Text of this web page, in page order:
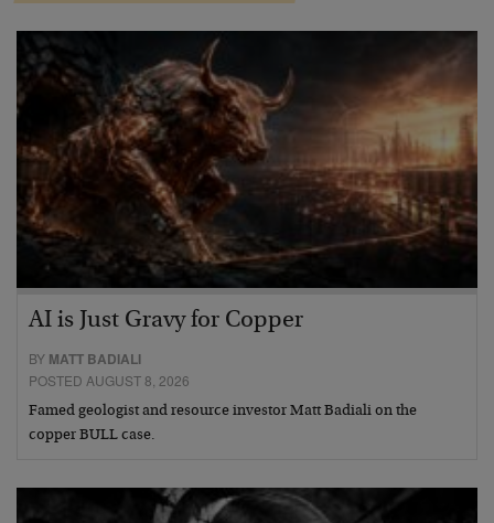
AI is Just Gravy for Copper
BY MATT BADIALI
POSTED AUGUST 8, 2026
Famed geologist and resource investor Matt Badiali on the
copper BULL case.